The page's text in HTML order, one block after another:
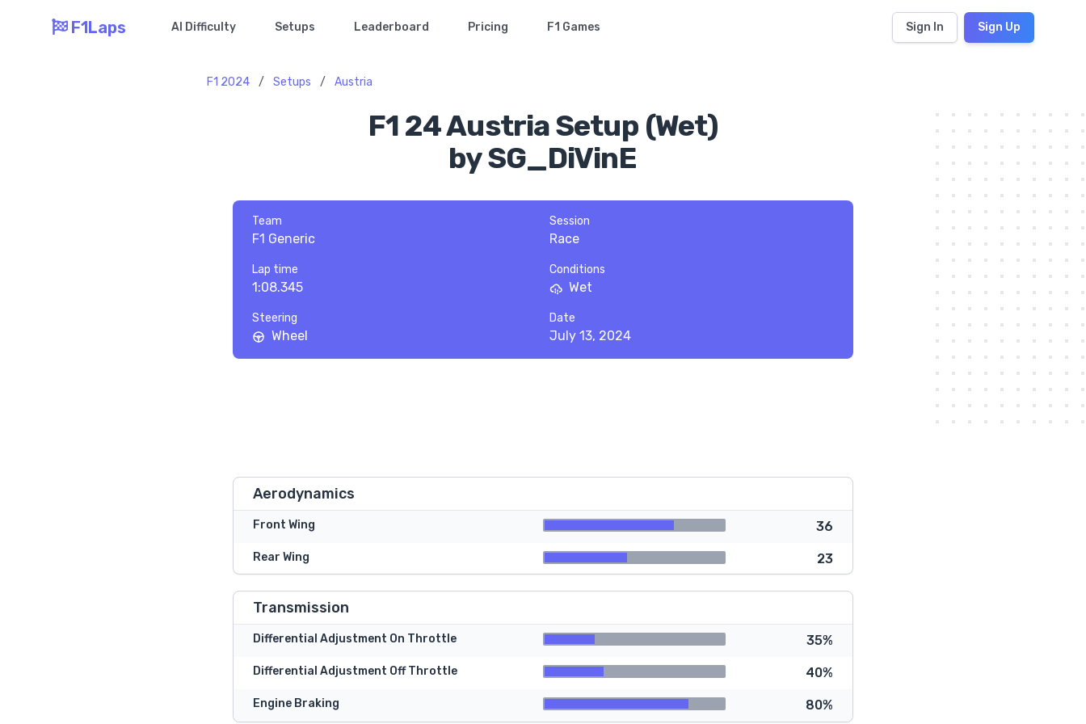
F1Laps AI Difficulty Setups Leaderboard Pricing F1 Games Sign In Sign Up
F1 2024 / Setups / Austria
F1 24 Austria Setup (Wet)
by SG_DiVinE
Team
F1 Generic
Session
Race
Lap time
1:08.345
Conditions
Wet
Steering
Wheel
Date
July 13, 2024
Aerodynamics
Front Wing 36
Rear Wing 23
Transmission
Differential Adjustment On Throttle 35%
Differential Adjustment Off Throttle 40%
Engine Braking 80%